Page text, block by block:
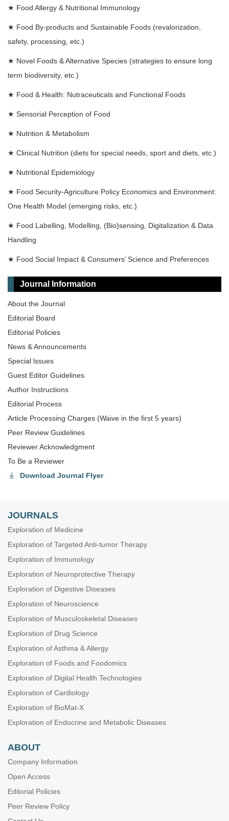
★ Food Allergy & Nutritional Immunology
★ Food By-products and Sustainable Foods (revalorization,
safety, processing, etc.)
★ Novel Foods & Alternative Species (strategies to ensure long
term biodiversity, etc.)
★ Food & Health: Nutraceuticals and Functional Foods
★ Sensorial Perception of Food
★ Nutrition & Metabolism
★ Clinical Nutrition (diets for special needs, sport and diets, etc.)
★ Nutritional Epidemiology
★ Food Security-Agriculture Policy Economics and Environment:
One Health Model (emerging risks, etc.)
★ Food Labelling, Modelling, (Bio)sensing, Digitalization & Data
Handling
★ Food Social Impact & Consumers’ Science and Preferences
Journal Information
About the Journal
Editorial Board
Editorial Policies
News & Announcements
Special lssues
Guest Editor Guidelines
Author Instructions
Editorial Process
Article Processing Charges (Waive in the first 5 years)
Peer Review Guidelines
Reviewer Acknowledgment
To Be a Reviewer
Download Journal Flyer
JOURNALS
Exploration of Medicine
Exploration of Targeted Anti-tumor Therapy
Exploration of Immunology
Exploration of Neuroprotective Therapy
Exploration of Digestive Diseases
Exploration of Neuroscience
Exploration of Musculoskeletal Diseases
Exploration of Drug Science
Exploration of Asthma & Allergy
Exploration of Foods and Foodomics
Exploration of Digital Health Technologies
Exploration of Cardiology
Exploration of BioMat-X
Exploration of Endocrine and Metabolic Diseases
ABOUT
Company Information
Open Access
Editorial Policies
Peer Review Policy